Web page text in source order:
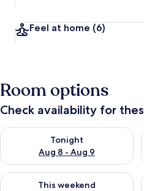
Feel at home (6)
Room options
Check availability for
Tonight
Aug 8 - Aug 9
Check availability for tonight
This weekend
Check availability for this